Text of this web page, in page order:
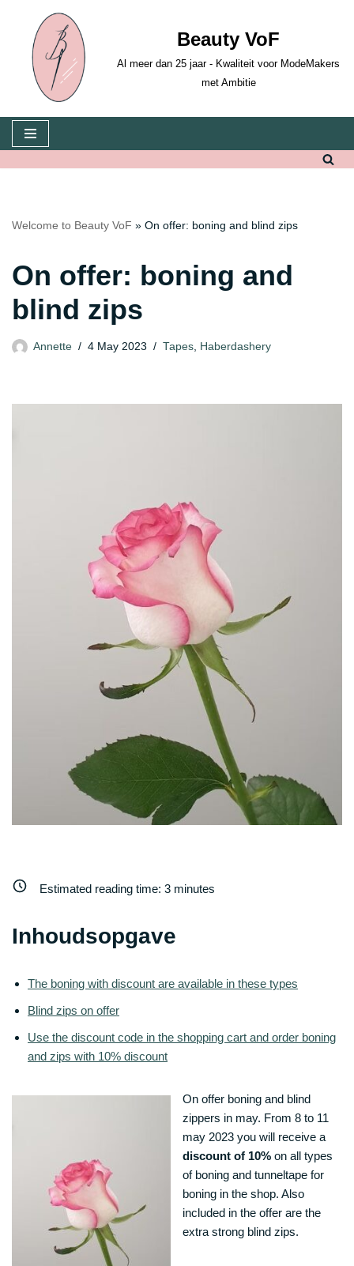
Skip
content
Beauty VoF
Al meer dan 25 jaar - Kwaliteit voor ModeMakers
met Ambitie
Welcome to Beauty VoF » On offer: boning and blind zips
On offer: boning and
blind zips
Annette 4 May 2023 Tapes, Haberdashery
Estimated reading time: 3 minutes
Inhoudsopgave
The boning with discount are available in these types
Blind zips on offer
Use the discount code in the shopping cart and order boning
and zips with 10% discount
On offer boning and blind
zippers in may. From 8 to 11
may 2023 you will receive a
discount of 10% on all types
of boning and tunneltape for
boning in the shop. Also
included in the offer are the
extra strong blind zips.